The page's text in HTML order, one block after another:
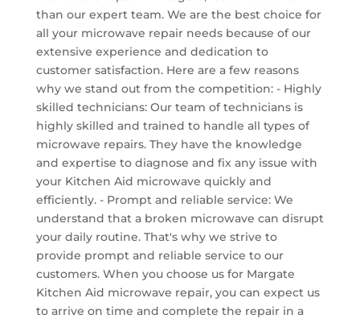
than our expert team. We are the best choice for
all your microwave repair needs because of our
extensive experience and dedication to
customer satisfaction. Here are a few reasons
why we stand out from the competition: - Highly
skilled technicians: Our team of technicians is
highly skilled and trained to handle all types of
microwave repairs. They have the knowledge
and expertise to diagnose and fix any issue with
your Kitchen Aid microwave quickly and
efficiently. - Prompt and reliable service: We
understand that a broken microwave can disrupt
your daily routine. That's why we strive to
provide prompt and reliable service to our
customers. When you choose us for Margate
Kitchen Aid microwave repair, you can expect us
to arrive on time and complete the repair in a